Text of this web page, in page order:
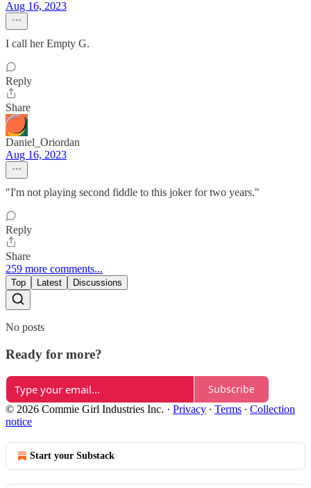
Aug 16, 2023
I call her Empty G.
Reply
Share
Daniel_Oriordan
Aug 16, 2023
"I'm not playing second fiddle to this joker for two years."
Reply
Share
259 more comments...
Top Latest Discussions
No posts
Ready for more?
Subscribe
© 2026 Commie Girl Industries Inc. · Privacy ∙ Terms ∙ Collection
notice
Start your Substack